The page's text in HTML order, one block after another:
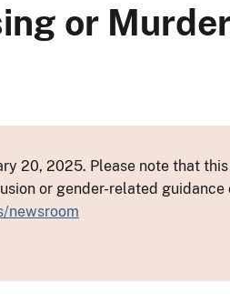
or
20, 2025. Please note that
or gender-related
newsroom